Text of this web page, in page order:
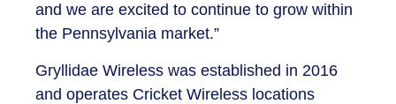
and we are excited to continue to grow within
the Pennsylvania market.”
Gryllidae Wireless was established in 2016
and operates Cricket Wireless locations